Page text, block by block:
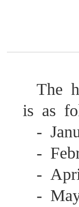
The
is as
-
-
-
-